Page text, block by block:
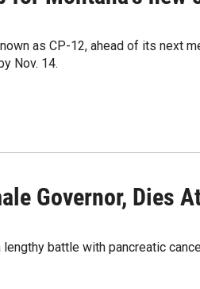
as CP-12, ahead of its next
Nov. 14.
Governor, Dies
battle with pancreatic